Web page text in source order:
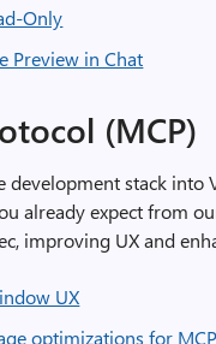
Only
Preview in Chat
(MCP)
stack into
already expect from
improving UX and
UX
optimizations for